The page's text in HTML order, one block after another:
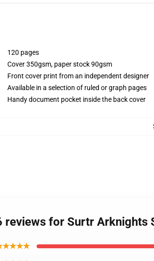
120 pages
Cover 350gsm, paper stock 90gsm
Front cover print from an independent designer
Available in a selection of ruled or graph pages
Handy document pocket inside the back cover
reviews for Surtr Arknights